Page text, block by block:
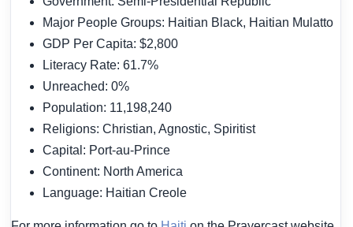
Major People Groups: Haitian Black, Haitian Mulatto
GDP Per Capita: $2,800
Literacy Rate: 61.7%
Unreached: 0%
Population: 11,198,240
Religions: Christian, Agnostic, Spiritist
Capital: Port-au-Prince
Continent: North America
Language: Haitian Creole